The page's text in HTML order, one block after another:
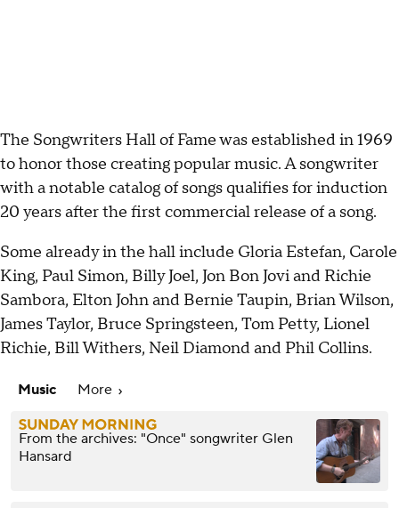
The Songwriters Hall of Fame was established in 1969
to honor those creating popular music. A songwriter
with a notable catalog of songs qualifies for induction
20 years after the first commercial release of a song.
Some already in the hall include Gloria Estefan, Carole
King, Paul Simon, Billy Joel, Jon Bon Jovi and Richie
Sambora, Elton John and Bernie Taupin, Brian Wilson,
James Taylor, Bruce Springsteen, Tom Petty, Lionel
Richie, Bill Withers, Neil Diamond and Phil Collins.
Music More
From the archives: "Once" songwriter Glen
Hansard